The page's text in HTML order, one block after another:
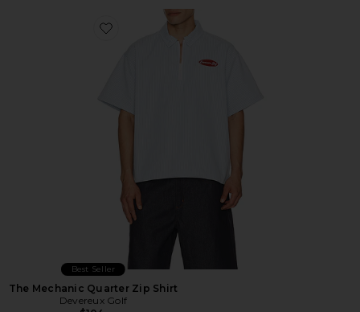
Favorite The Mechanic Quarter Zip Shirt
Best Seller
The Mechanic Quarter Zip Shirt
Devereux Golf